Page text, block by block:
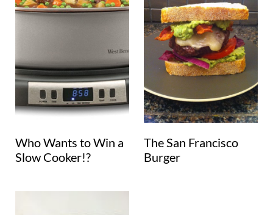
Who Wants to Win a
Slow Cooker!?
The San Francisco
Burger